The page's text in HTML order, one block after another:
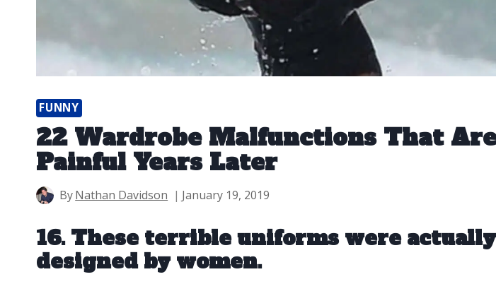
FUNNY
22 Wardrobe Malfunctions That
Painful Years Later
ByNathan Davidson January 19, 2019
16. These terrible uniforms were actually
designed by women.